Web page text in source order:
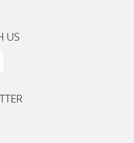
US